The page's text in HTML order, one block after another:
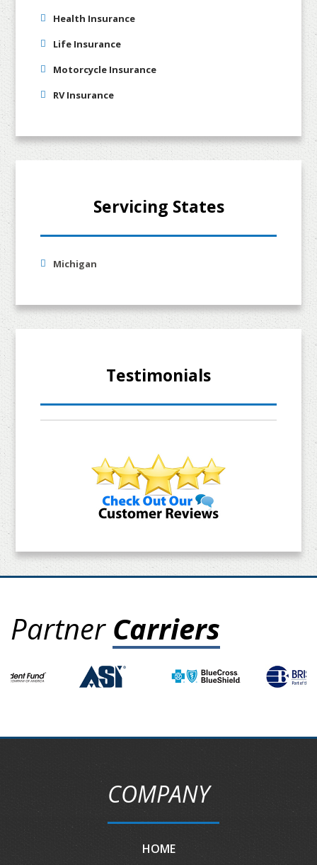
Health Insurance
Life Insurance
Motorcycle Insurance
RV Insurance
Servicing States
Michigan
Testimonials
Partner Carriers
COMPANY
HOME